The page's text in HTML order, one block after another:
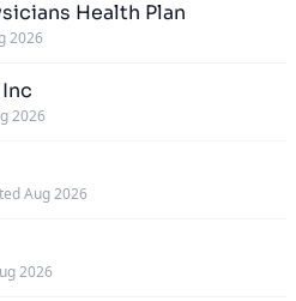
Health Plan
2026
2026
Aug 2026
2026